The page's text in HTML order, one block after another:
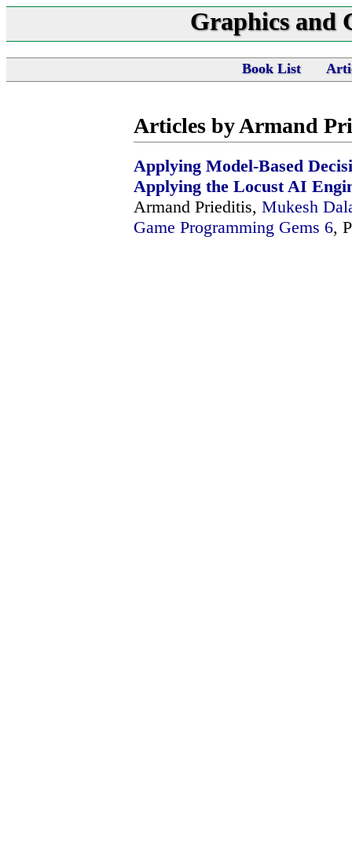
Graphics and
Book List
Articles by Armand
Applying Model-Based
Applying the Locust AI
Armand Prieditis, Mukesh
Game Programming Gems 6,